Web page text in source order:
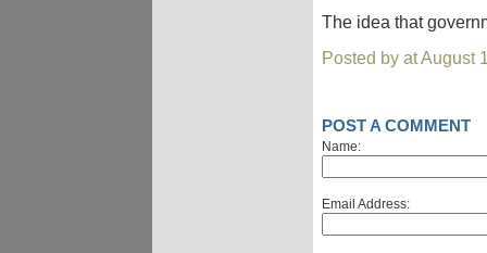
The idea that
Posted by at August
POST A COMMENT
Name:
Email Address: